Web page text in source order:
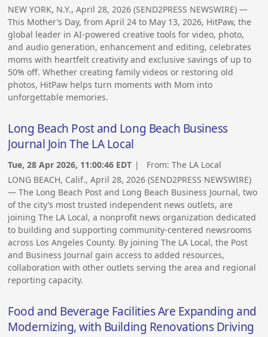
NEW YORK, N.Y., April 28, 2026 (SEND2PRESS NEWSWIRE) —
This Mother’s Day, from April 24 to May 13, 2026, HitPaw, the
global leader in AI-powered creative tools for video, photo,
and audio generation, enhancement and editing, celebrates
moms with heartfelt creativity and exclusive savings of up to
50% off. Whether creating family videos or restoring old
photos, HitPaw helps turn moments with Mom into
unforgettable memories.
Long Beach Post and Long Beach Business
Journal Join The LA Local
Tue, 28 Apr 2026, 11:00:46 EDT | From:The LA Local
LONG BEACH, Calif., April 28, 2026 (SEND2PRESS NEWSWIRE)
— The Long Beach Post and Long Beach Business Journal, two
of the city’s most trusted independent news outlets, are
joining The LA Local, a nonprofit news organization dedicated
to building and supporting community-centered newsrooms
across Los Angeles County. By joining The LA Local, the Post
and Business Journal gain access to added resources,
collaboration with other outlets serving the area and regional
reporting capacity.
Food and Beverage Facilities Are Expanding and
Modernizing, with Building Renovations Driving